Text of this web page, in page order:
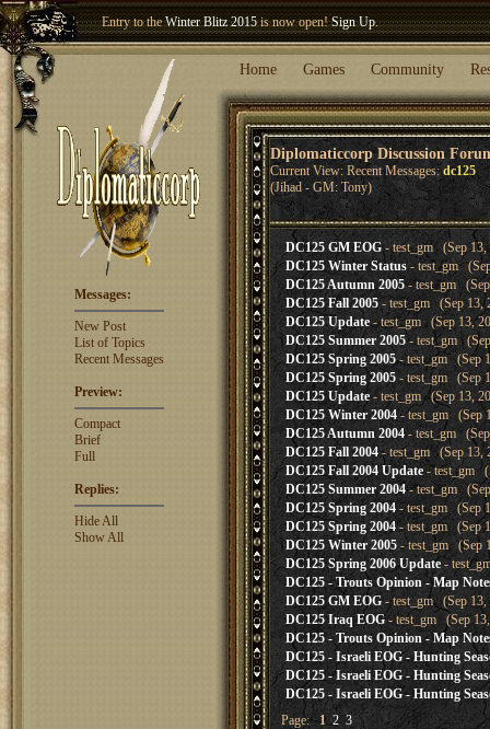
Entry to theWinter Blitz 2015is now open!Sign Up.
Welcome our newest memberWoland
Home Games Community
Diplomaticcorp Discussion
Current View: Recent Messages: dc125
(Jihad - GM: Tony)
Messages:
New Post
List of Topics
Recent Messages
Preview:
Compact
Brief
Full
Replies:
Hide All
Show All
DC125 GM EOG- test_gm (Sep 13,
DC125 Winter Status- test_gm
DC125 Autumn 2005- test_gm (Sep
DC125 Fall 2005- test_gm (Sep 13,
DC125 Update- test_gm (Sep 13,
DC125 Summer 2005- test_gm
DC125 Spring 2005- test_gm (Sep
DC125 Spring 2005 - test_gm (Sep
DC125 Update - test_gm (Sep 13,
DC125 Winter 2004 - test_gm (Sep
DC125 Autumn 2004 - test_gm
DC125 Fall 2004- test_gm (Sep 13,
DC125 Fall 2004 Update - test_gm
DC125 Summer 2004- test_gm
DC125 Spring 2004 - test_gm (Sep
DC125 Spring 2004- test_gm (Sep
DC125 Winter 2005 - test_gm (Sep
DC125 Spring 2006 Update -
DC125 - Trouts Opinion - Map
DC125 GM EOG - test_gm (Sep 13,
DC125 Iraq EOG- test_gm (Sep
DC125 - Trouts Opinion - Map
DC125 - Israeli EOG - Hunting
DC125 - Israeli EOG - Hunting
DC125 - Israeli EOG - Hunting
Page:1 2 3